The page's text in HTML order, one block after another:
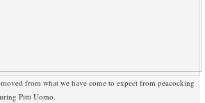
from what we have come to expect from peacocking
Pitti Uomo.